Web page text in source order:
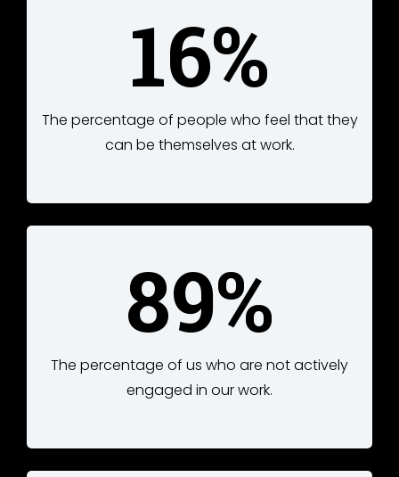
16%
The percentage of people who feel that they
can be themselves at work.
89%
The percentage of us who are not actively
engaged in our work.